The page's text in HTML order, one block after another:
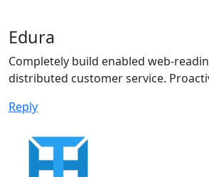
Edura
Completely build enabled web-
distributed customer service.
Reply